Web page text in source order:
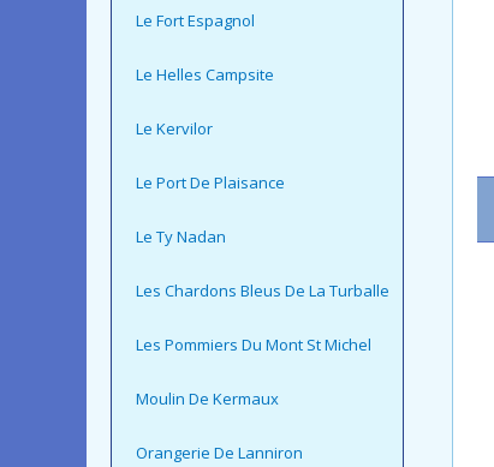
Le Fort Espagnol
Le Helles Campsite
Le Kervilor
Le Port De Plaisance
Le Ty Nadan
Les Chardons Bleus De La Turballe
Les Pommiers Du Mont St Michel
Moulin De Kermaux
Orangerie De Lanniron